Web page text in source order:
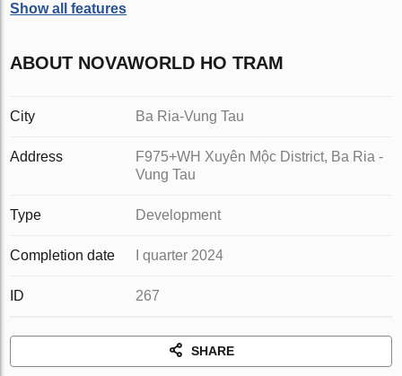
Show all features
ABOUT NOVAWORLD HO TRAM
City Ba Ria-Vung Tau
Address
F975+WH Xuyên Mộc District, Ba Ria -
Vung Tau
Type Development
Completion date I quarter 2024
ID 267
SHARE